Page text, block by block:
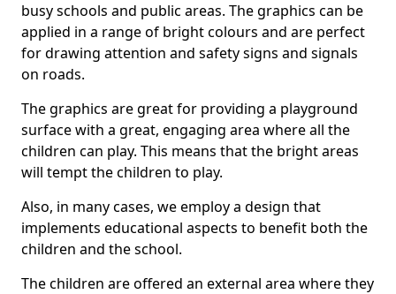
busy schools and public areas. The graphics can be
applied in a range of bright colours and are perfect
for drawing attention and safety signs and signals
on roads.
The graphics are great for providing a playground
surface with a great, engaging area where all the
children can play. This means that the bright areas
will tempt the children to play.
Also, in many cases, we employ a design that
implements educational aspects to benefit both the
children and the school.
The children are offered an external area where they